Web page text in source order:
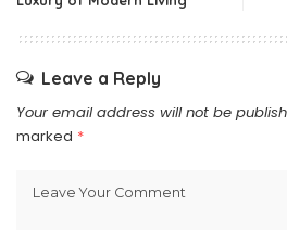
Leave a Reply
Your email address will not be
marked *